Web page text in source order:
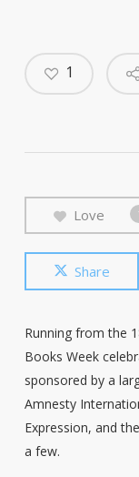
1
Love
Share
Running from the
Books Week
sponsored by a
Amnesty
Expression, and
a few.